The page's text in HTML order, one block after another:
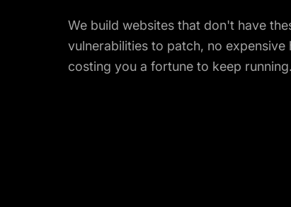
We build websites that don't have
vulnerabilities to patch, no
costing you a fortune to keep running.